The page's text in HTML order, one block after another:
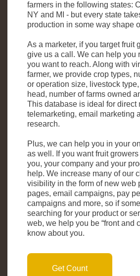
farmers in the following states:
NY and MI - but every state
production in some way shape
As a marketer, if you target fruit
give us a call. We can help you
you want to reach. Along with
farmer, we provide crop types,
or operation size, livestock
head, number of farms owned
This database is ideal for direct
telemarketing, email marketing
research.
Plus, we can help you in your
as well. If you want fruit
you, your company and your
help. We increase many of our
visibility in the form of new web
pages, email campaigns, pay
campaigns and more, so if
searching for your product or
web, we help you be “front and
know about you.
Get Count